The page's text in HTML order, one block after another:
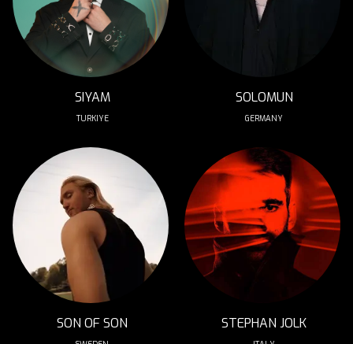
SIYAM
TURKIYE
SOLOMUN
GERMANY
SON OF SON STEPHAN JOLK